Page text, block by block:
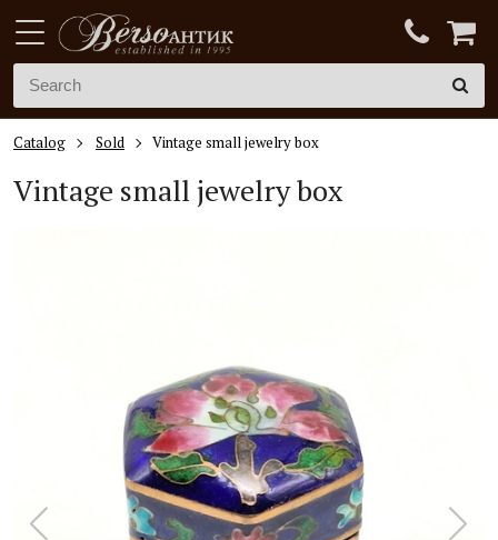
Catalog Sold Vintage small jewelry box
Vintage small jewelry box